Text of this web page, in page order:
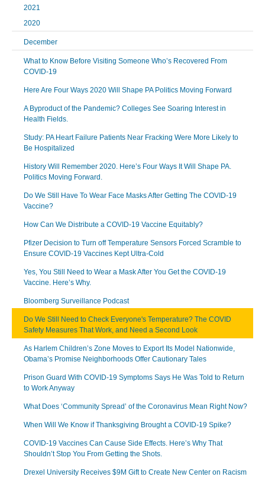
2021
2020
December
What to Know Before Visiting Someone Who’s Recovered From
COVID-19
Here Are Four Ways 2020 Will Shape PA Politics Moving Forward
A Byproduct of the Pandemic? Colleges See Soaring Interest in
Health Fields.
Study: PA Heart Failure Patients Near Fracking Were More Likely to
Be Hospitalized
History Will Remember 2020. Here’s Four Ways It Will Shape PA.
Politics Moving Forward.
Do We Still Have To Wear Face Masks After Getting The COVID-19
Vaccine?
How Can We Distribute a COVID-19 Vaccine Equitably?
Pfizer Decision to Turn off Temperature Sensors Forced Scramble to
Ensure COVID-19 Vaccines Kept Ultra-Cold
Yes, You Still Need to Wear a Mask After You Get the COVID-19
Vaccine. Here’s Why.
Bloomberg Surveillance Podcast
Do We Still Need to Check Everyone's Temperature? The COVID
Safety Measures That Work, and Need a Second Look
As Harlem Children’s Zone Moves to Export Its Model Nationwide,
Obama’s Promise Neighborhoods Offer Cautionary Tales
Prison Guard With COVID-19 Symptoms Says He Was Told to Return
to Work Anyway
What Does ‘Community Spread’ of the Coronavirus Mean Right Now?
When Will We Know if Thanksgiving Brought a COVID-19 Spike?
COVID-19 Vaccines Can Cause Side Effects. Here’s Why That
Shouldn’t Stop You From Getting the Shots.
Drexel University Receives $9M Gift to Create New Center on Racism